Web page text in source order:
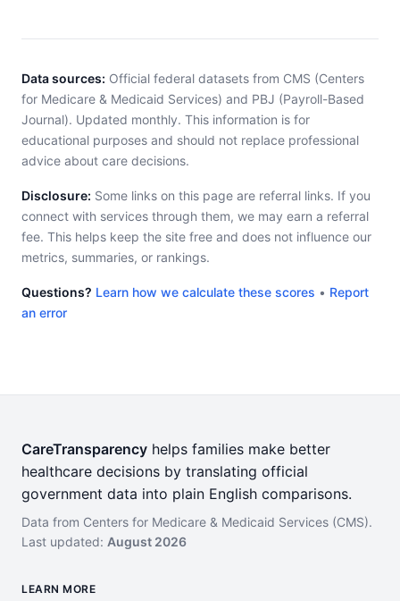
Data sources: Official federal datasets from CMS (Centers
for Medicare & Medicaid Services) and PBJ (Payroll-Based
Journal). Updated monthly. This information is for
educational purposes and should not replace professional
advice about care decisions.
Disclosure: Some links on this page are referral links. If you
connect with services through them, we may earn a referral
fee. This helps keep the site free and does not influence our
metrics, summaries, or rankings.
Questions? Learn how we calculate these scores • Report
an error
CareTransparency helps families make better
healthcare decisions by translating official
government data into plain English comparisons.
Data from Centers for Medicare & Medicaid Services (CMS).
Last updated: August 2026
LEARN MORE